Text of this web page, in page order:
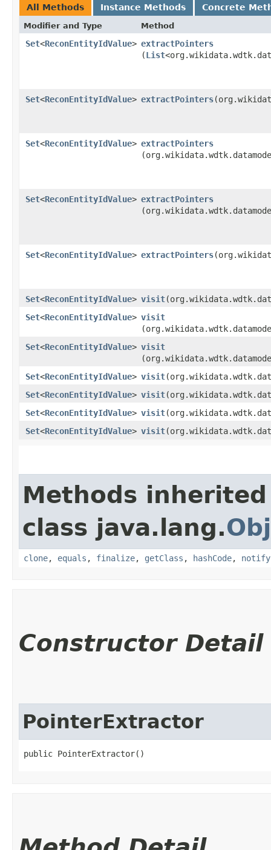
All Methods Instance Methods Concrete
Modifier and Type Method
Set<ReconEntityIdValue> extractPointers
(List
Set<ReconEntityIdValue> extractPointers
Set<ReconEntityIdValue> extractPointers
Set<ReconEntityIdValue> extractPointers
Set<ReconEntityIdValue> extractPointers
Set<ReconEntityIdValue> visit
Set<ReconEntityIdValue> visit
Set<ReconEntityIdValue> visit
Set<ReconEntityIdValue> visit
Set<ReconEntityIdValue> visit
Set<ReconEntityIdValue> visit
Set<ReconEntityIdValue> visit
Methods
class java.lang.
clone, equals , finalize, getClass , hashCode, notify
Constructor Detail
PointerExtractor
public PointerExtractor()